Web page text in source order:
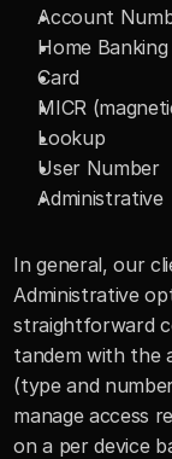
Account
Home Banking
Card
MICR
Lookup
User Number
Administrative
In general, our
Administrative
straightforward
tandem with the
(type and
manage access
on a per device